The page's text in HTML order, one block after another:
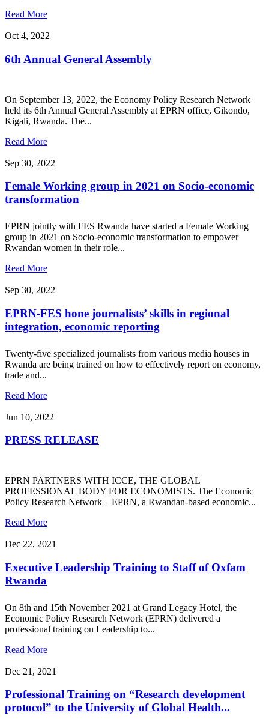
Read More
Oct 4, 2022
6th Annual General Assembly
On September 13, 2022, the Economy Policy Research Network
held its 6th Annual General Assembly at EPRN office, Gikondo,
Kigali, Rwanda. The...
Read More
Sep 30, 2022
Female Working group in 2021 on Socio-economic
transformation
EPRN jointly with FES Rwanda have started a Female Working
group in 2021 on Socio-economic transformation to empower
Rwandan women in their role...
Read More
Sep 30, 2022
EPRN-FES hone journalists’ skills in regional
integration, economic reporting
Twenty-five specialized journalists from various media houses in
Rwanda are being trained on how to effectively report on economy,
trade and...
Read More
Jun 10, 2022
PRESS RELEASE
EPRN PARTNERS WITH ICCE, THE GLOBAL
PROFESSIONAL BODY FOR ECONOMISTS. The Economic
Policy Research Network – EPRN, a Rwandan-based economic...
Read More
Dec 22, 2021
Executive Leadership Training to Staff of Oxfam
Rwanda
On 8th and 15th November 2021 at Grand Legacy Hotel, the
Economic Policy Research Network (EPRN) delivered a
professional training on Leadership to...
Read More
Dec 21, 2021
Professional Training on “Research development
protocol” to the University of Global Health...